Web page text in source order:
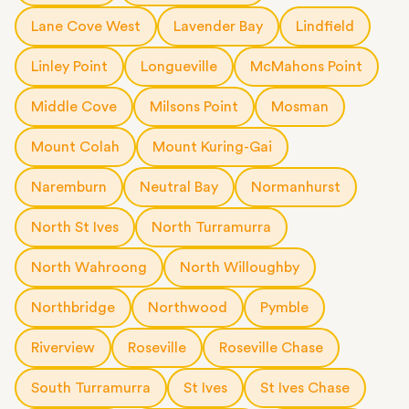
Lane Cove West Lavender Bay Lindfield
Linley Point Longueville McMahons Point
Middle Cove Milsons Point Mosman
Mount Colah Mount Kuring-Gai
Naremburn Neutral Bay Normanhurst
North St Ives North Turramurra
North Wahroong North Willoughby
Northbridge Northwood Pymble
Riverview Roseville Roseville Chase
South Turramurra St Ives St Ives Chase